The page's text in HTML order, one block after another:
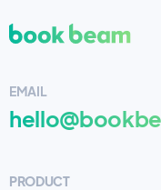
EMAIL
PRODUCT